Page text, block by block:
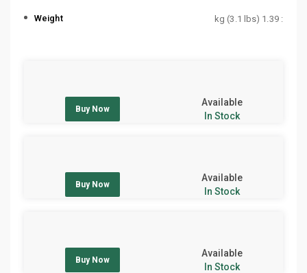
Weight : 1.39 kg (3.1 lbs)
Available
In Stock
Buy Now
Available
In Stock
Buy Now
Available
In Stock
Buy Now